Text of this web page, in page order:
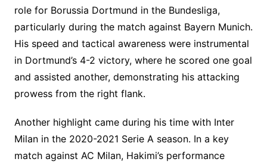
role for Borussia Dortmund in the Bundesliga,
particularly during the match against Bayern Munich.
His speed and tactical awareness were instrumental
in Dortmund’s 4-2 victory, where he scored one goal
and assisted another, demonstrating his attacking
prowess from the right flank.
Another highlight came during his time with Inter
Milan in the 2020-2021 Serie A season. In a key
match against AC Milan, Hakimi’s performance